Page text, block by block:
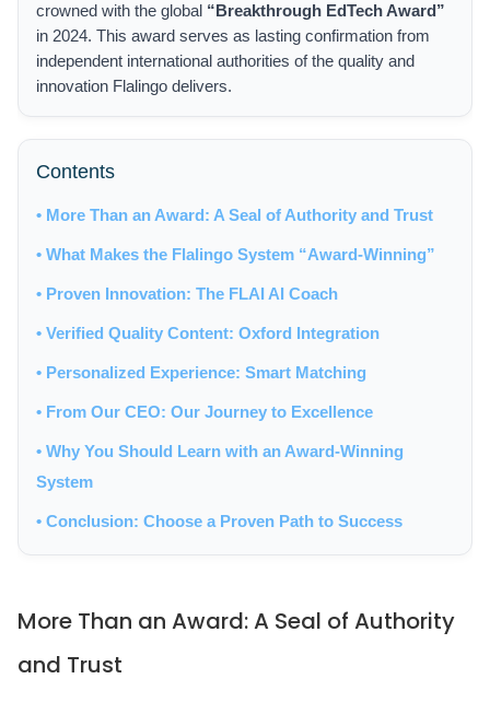
crowned with the global “Breakthrough EdTech Award”
in 2024. This award serves as lasting confirmation from
independent international authorities of the quality and
innovation Flalingo delivers.
Contents
• More Than an Award: A Seal of Authority and Trust
• What Makes the Flalingo System “Award-Winning”
• Proven Innovation: The FLAI AI Coach
• Verified Quality Content: Oxford Integration
• Personalized Experience: Smart Matching
• From Our CEO: Our Journey to Excellence
• Why You Should Learn with an Award-Winning
System
• Conclusion: Choose a Proven Path to Success
More Than an Award: A Seal of Authority
and Trust